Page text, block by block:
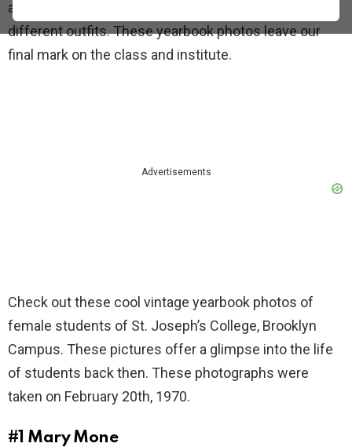
and college. We practice smiling, posing, and trying
different outfits. These yearbook photos leave our
final mark on the class and institute.
Advertisements
Check out these cool vintage yearbook photos of
female students of St. Joseph’s College, Brooklyn
Campus. These pictures offer a glimpse into the life
of students back then. These photographs were
taken on February 20th, 1970.
#1 Mary Mone